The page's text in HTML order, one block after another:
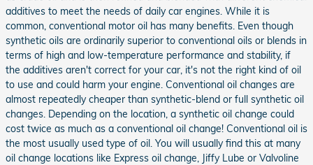
additives to meet the needs of daily car engines. While it is
common, conventional motor oil has many benefits. Even though
synthetic oils are ordinarily superior to conventional oils or blends in
terms of high and low-temperature performance and stability, if
the additives aren't correct for your car, it's not the right kind of oil
to use and could harm your engine. Conventional oil changes are
almost repeatedly cheaper than synthetic-blend or full synthetic oil
changes. Depending on the location, a synthetic oil change could
cost twice as much as a conventional oil change! Conventional oil is
the most usually used type of oil. You will usually find this at many
oil change locations like Express oil change, Jiffy Lube or Valvoline